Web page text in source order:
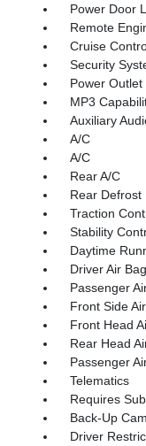
Power Door
Remote
Cruise
Security
Power Outlet
MP3
Auxiliary
A/C
A/C
Rear A/C
Rear Defrost
Traction
Stability
Daytime
Driver Air Bag
Passenger
Front Side
Front Head
Rear Head
Passenger
Telematics
Requires
Back-Up
Driver